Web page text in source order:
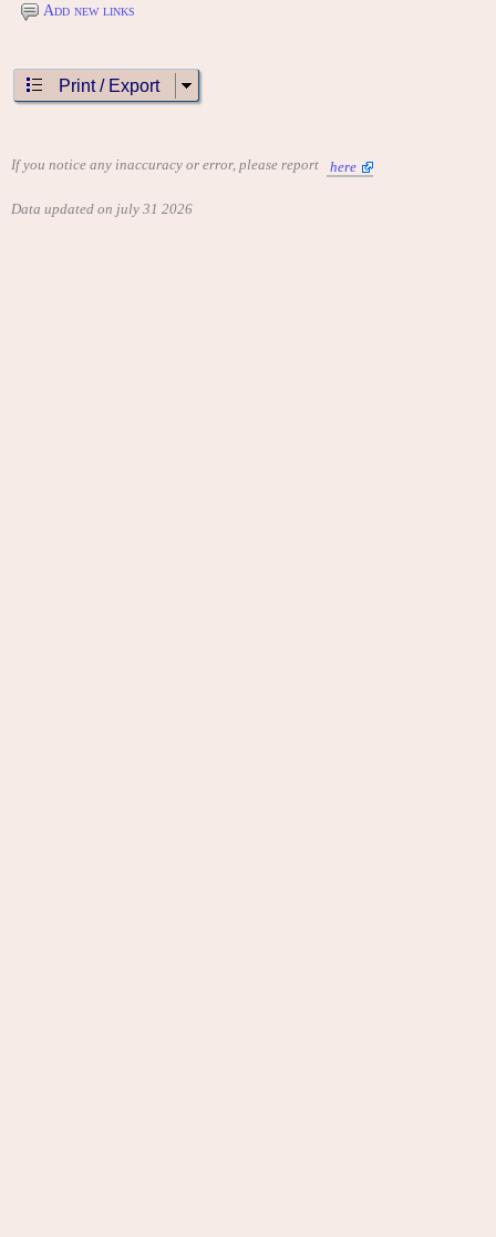
Add new links
Print / Export
If you notice any inaccuracy or error, please report here
Data updated on july 31 2026